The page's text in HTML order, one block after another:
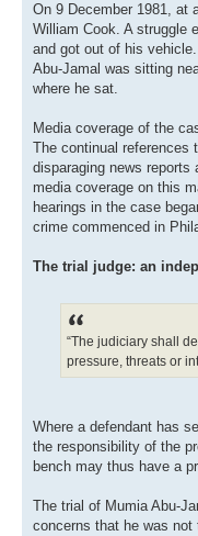
On 9 December 1981, at
William Cook. A struggle
and got out of his
Abu-Jamal was sitting
where he sat.
Media coverage of the
The continual references
disparaging news
media coverage on this
hearings in the case
crime commenced in
The trial judge: an
“The judiciary shall
pressure, threats or
Where a defendant has
the responsibility of the
bench may thus have a
The trial of Mumia Abu-
concerns that he was